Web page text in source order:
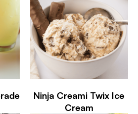
Ninja Creami Twix Ice
Cream